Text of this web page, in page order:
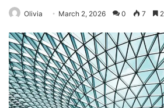
Olivia March 2, 2026 0 7